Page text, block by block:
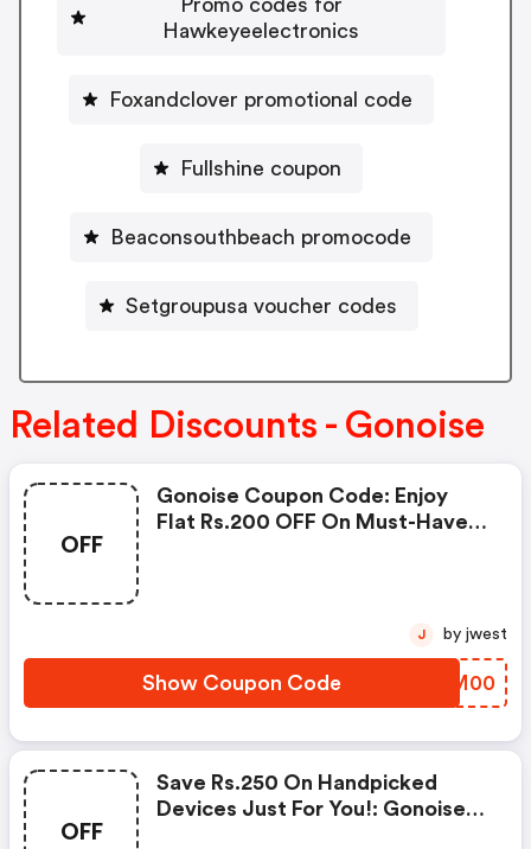
Promo codes for
Hawkeyeelectronics
Foxandclover promotional code
Fullshine coupon
Beaconsouthbeach promocode
Setgroupusa voucher codes
Related Discounts - Gonoise
OFF
Gonoise Coupon Code: Enjoy
Flat Rs.200 OFF On Must-Have
Show Coupon Code IQCM00
J by jwest
OFF
Save Rs.250 On Handpicked
Devices Just For You!: Gonoise